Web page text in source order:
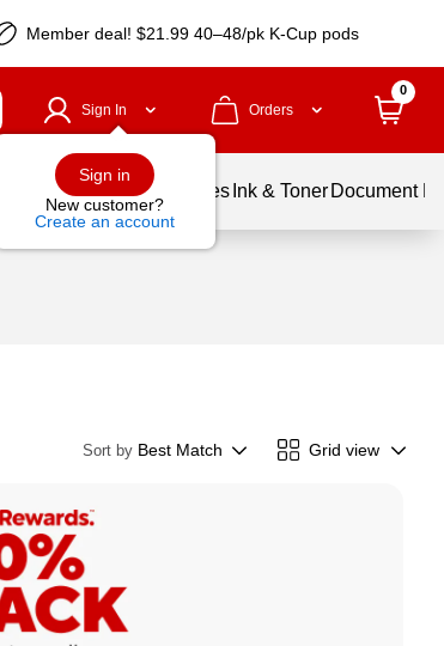
Member deal! $21.99 40–48/pk K-Cup pods
Sign In
Sign in
New customer?
Create an account
Orders
0
Balloons Services Ink & Toner Document
Sort by Best Match Grid view